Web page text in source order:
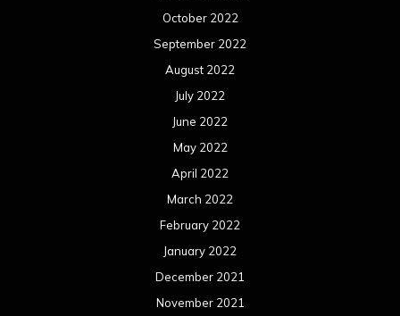
October 2022
September 2022
August 2022
July 2022
June 2022
May 2022
April 2022
March 2022
February 2022
January 2022
December 2021
November 2021